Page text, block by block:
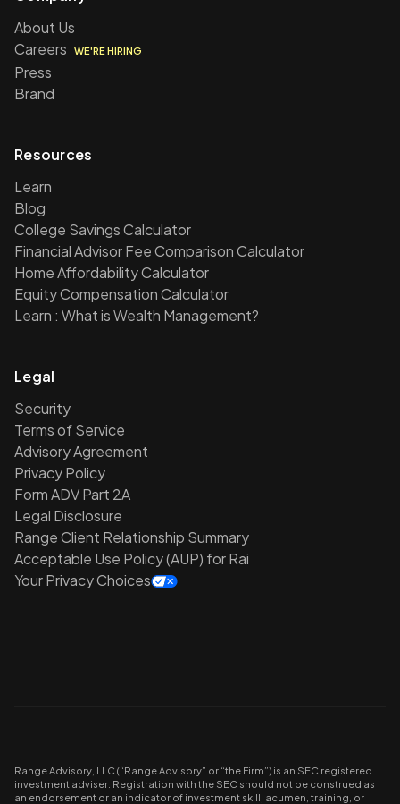
About Us
Careers
WE'RE HIRING
Press
Brand
Resources
Learn
Blog
College Savings Calculator
Financial Advisor Fee Comparison Calculator
Home Affordability Calculator
Equity Compensation Calculator
Learn : What is Wealth Management?
Legal
Security
Terms of Service
Advisory Agreement
Privacy Policy
Form ADV Part 2A
Legal Disclosure
Range Client Relationship Summary
Acceptable Use Policy (AUP) for Rai
Your Privacy Choices
Range Advisory, LLC (“Range Advisory” or “the Firm”) is an SEC registered
investment adviser. Registration with the SEC should not be construed as
an endorsement or an indicator of investment skill, acumen, training, or